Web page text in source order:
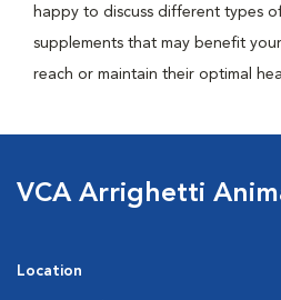
happy to discuss different types
supplements that may benefit
reach or maintain their optimal
VCA Arrighetti
Location